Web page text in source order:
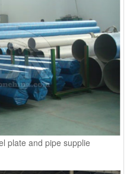
plate and pipe supplie